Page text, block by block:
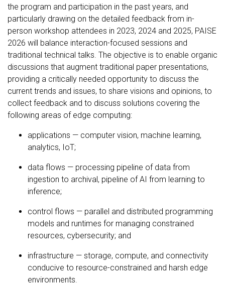
the program and participation in the past years, and
particularly drawing on the detailed feedback from in-
person workshop attendees in 2023, 2024 and 2025, PAISE
2026 will balance interaction-focused sessions and
traditional technical talks. The objective is to enable organic
discussions that augment traditional paper presentations,
providing a critically needed opportunity to discuss the
current trends and issues, to share visions and opinions, to
collect feedback and to discuss solutions covering the
following areas of edge computing:
applications — computer vision, machine learning,
analytics, IoT;
data flows — processing pipeline of data from
ingestion to archival, pipeline of AI from learning to
inference;
control flows — parallel and distributed programming
models and runtimes for managing constrained
resources, cybersecurity; and
infrastructure — storage, compute, and connectivity
conducive to resource-constrained and harsh edge
environments.